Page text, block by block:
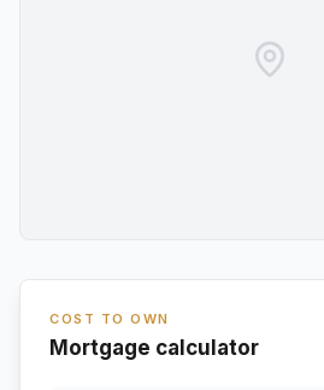
COST TO OWN
Mortgage calculator